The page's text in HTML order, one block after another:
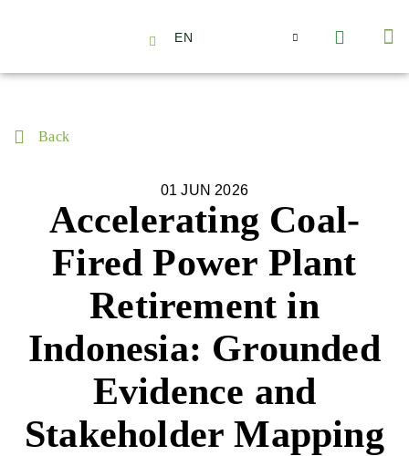
EN
Back
01 JUN 2026
Accelerating Coal-
Fired Power Plant
Retirement in
Indonesia: Grounded
Evidence and
Stakeholder Mapping